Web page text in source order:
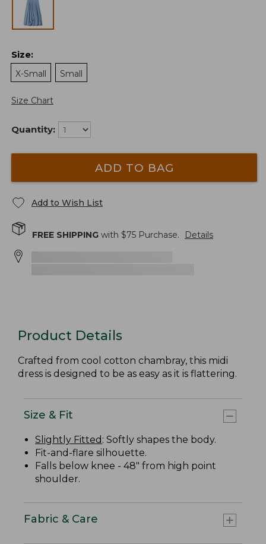
Size:
X-Small
Small
Size Chart
Quantity:
ADD TO BAG
Add to Wish List
FREE SHIPPING with $75 Purchase. Details
Product Details
Crafted from cool cotton chambray, this midi
dress is designed to be as easy as it is flattering.
Size & Fit
Slightly Fitted : Softly shapes the body.
Fit-and-flare silhouette.
Falls below knee - 48" from high point
shoulder.
Fabric & Care